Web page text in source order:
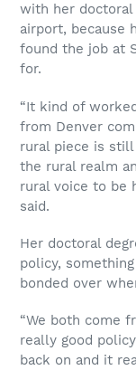
with her doctoral
airport, because
found the job at
for.
“It kind of
from Denver
rural piece is
the rural realm
rural voice to be
said.
Her doctoral
policy,
bonded over
“We both come
really good
back on and it